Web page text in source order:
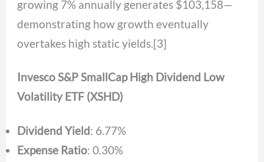
growing 7% annually generates $103,158—
demonstrating how growth eventually
overtakes high static yields.[3]
Invesco S&P SmallCap High Dividend Low
Volatility ETF (XSHD)
Dividend Yield: 6.77%
Expense Ratio: 0.30%